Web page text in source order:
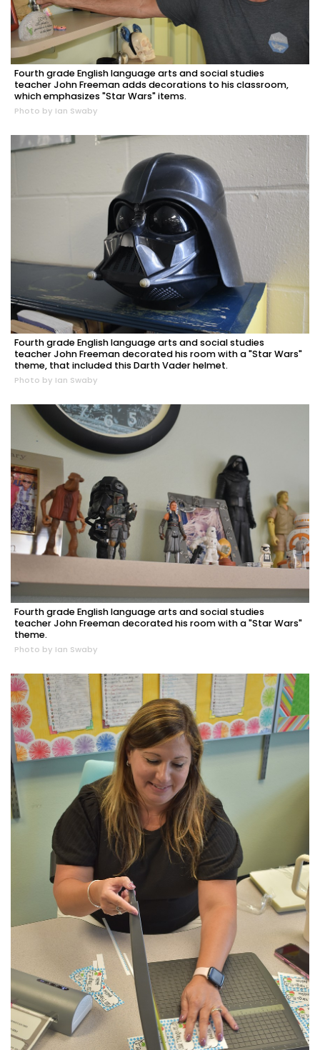
Fourth grade English language arts and social studies
teacher John Freeman adds decorations to his classroom,
which emphasizes "Star Wars" items.
Photo by Ian Swaby
Fourth grade English language arts and social studies
teacher John Freeman decorated his room with a "Star Wars"
theme, that included this Darth Vader helmet.
Photo by Ian Swaby
Fourth grade English language arts and social studies
teacher John Freeman decorated his room with a "Star Wars"
theme.
Photo by Ian Swaby